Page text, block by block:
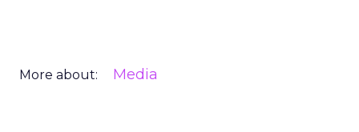
More about: Media